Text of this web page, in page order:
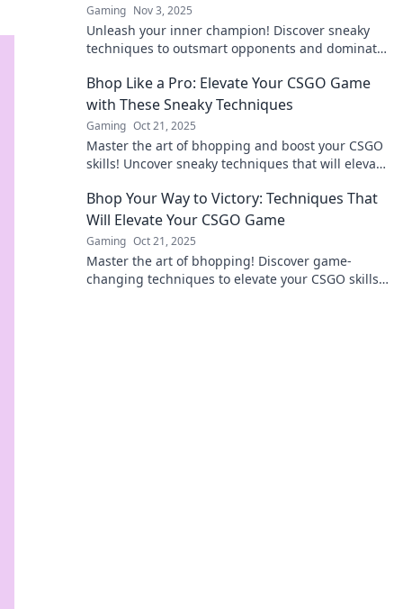
Gaming Nov 3, 2025
Unleash your inner champion! Discover sneaky
techniques to outsmart opponents and dominate
Bhop Like a Pro: Elevate Your CSGO Game
with These Sneaky Techniques
Gaming Oct 21, 2025
Master the art of bhopping and boost your CSGO
skills! Uncover sneaky techniques that will elevate
Bhop Your Way to Victory: Techniques That
Will Elevate Your CSGO Game
Gaming Oct 21, 2025
Master the art of bhopping! Discover game-
changing techniques to elevate your CSGO skills